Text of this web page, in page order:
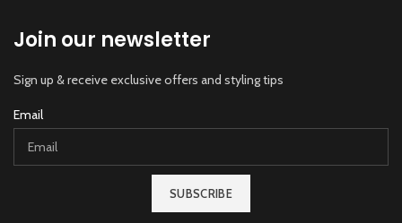
Join our newsletter
Sign up & receive exclusive offers and styling tips
Email
SUBSCRIBE